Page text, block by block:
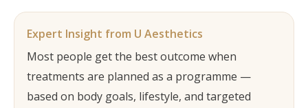
Expert Insight from U Aesthetics
Most people get the best outcome when
treatments are planned as a programme —
based on body goals, lifestyle, and targeted